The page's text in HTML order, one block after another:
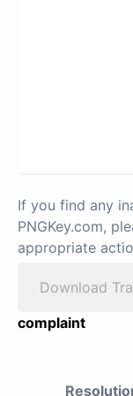
If you find any
PNGKey.com,
appropriate
Download
complaint